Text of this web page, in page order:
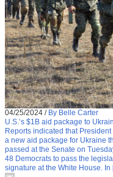
04/25/2024 / By Belle Carter
U.S.’s $1B aid package to
Reports indicated that
a new aid package for Ukraine
passed at the Senate on
48 Democrats to pass the
signature at the White House.